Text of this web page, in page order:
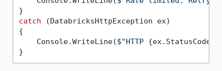
catch (DatabricksHttpException ex)
{
    Console.WriteLine(
$"HTTP {ex.StatusCode}